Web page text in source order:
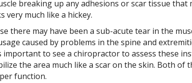
breaking up any adhesions or scar tissue that
very much like a hickey.
there may have been a sub-acute tear in the
caused by problems in the spine and
to see a chiropractor to assess these
the area much like a scar on the skin. Both of
function.